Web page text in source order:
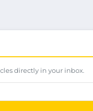
directly in your inbox.